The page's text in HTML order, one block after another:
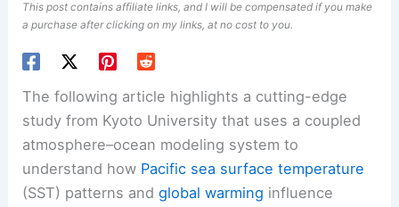
This post contains affiliate links, and I will be compensated if you make
a purchase after clicking on my links, at no cost to you.
The following article highlights a cutting-edge
study from Kyoto University that uses a coupled
atmosphere–ocean modeling system to
understand how Pacific sea surface temperature
(SST) patterns andglobal warming influence